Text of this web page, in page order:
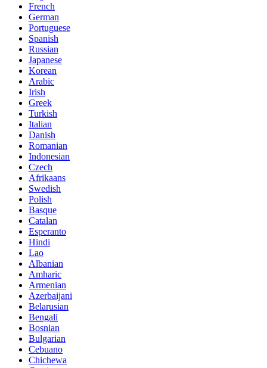
French
German
Portuguese
Spanish
Russian
Japanese
Korean
Arabic
Irish
Greek
Turkish
Italian
Danish
Romanian
Indonesian
Czech
Afrikaans
Swedish
Polish
Basque
Catalan
Esperanto
Hindi
Lao
Albanian
Amharic
Armenian
Azerbaijani
Belarusian
Bengali
Bosnian
Bulgarian
Cebuano
Chichewa